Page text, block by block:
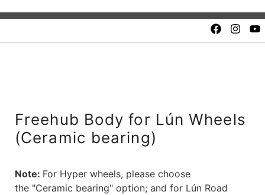
Quality and safety.Unbeatable value. Fair price
Freehub Body for Lún Wheels
(Ceramic bearing)
Note: For Hyper wheels, please choose
the "Ceramic bearing" option; and for Lún Road